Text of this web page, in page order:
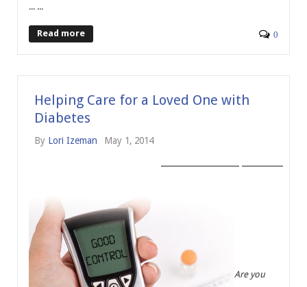
... ...
Read more 0
Helping Care for a Loved One with
Diabetes
By Lori Izeman May 1, 2014
Are you